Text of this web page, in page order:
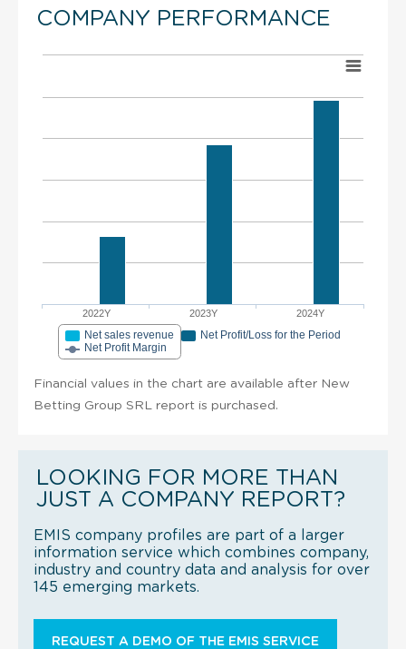
COMPANY PERFORMANCE
2022Y 2023Y 2024Y
Net sales revenue
Net Profit/Loss for the Period
Net Profit Margin
Financial values in the chart are available after New
Betting Group SRL report is purchased.
LOOKING FOR MORE THAN
JUST A COMPANY REPORT?
EMIS company profiles are part of a larger
information service which combines company,
industry and country data and analysis for over
145 emerging markets.
REQUEST A DEMO OF THE EMIS SERVICE